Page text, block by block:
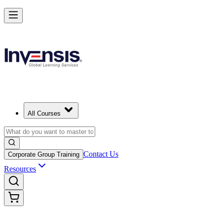
All Courses
Corporate Group Training Contact Us
Resources
Upgrade Your ITIL Knowledge with ITIL 5 Bridge in Quebec City
Starts from
Enrol Now